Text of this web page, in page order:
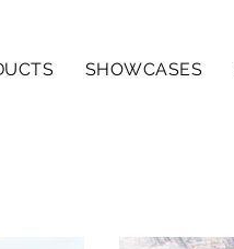
SHOWCASES